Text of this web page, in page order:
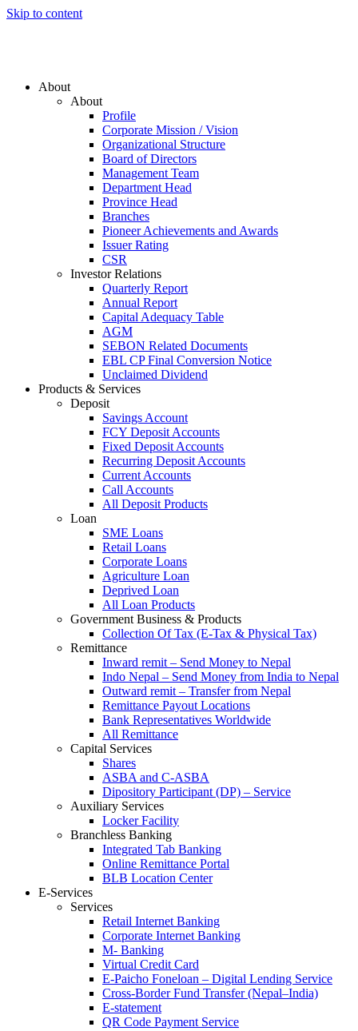
Skip to content
About
About
Profile
Corporate Mission / Vision
Organizational Structure
Board of Directors
Management Team
Department Head
Province Head
Branches
Pioneer Achievements and Awards
Issuer Rating
CSR
Investor Relations
Quarterly Report
Annual Report
Capital Adequacy Table
AGM
SEBON Related Documents
EBL CP Final Conversion Notice
Unclaimed Dividend
Products & Services
Deposit
Savings Account
FCY Deposit Accounts
Fixed Deposit Accounts
Recurring Deposit Accounts
Current Accounts
Call Accounts
All Deposit Products
Loan
SME Loans
Retail Loans
Corporate Loans
Agriculture Loan
Deprived Loan
All Loan Products
Government Business & Products
Collection Of Tax (E-Tax & Physical Tax)
Remittance
Inward remit – Send Money to Nepal
Indo Nepal – Send Money from India to Nepal
Outward remit – Transfer from Nepal
Remittance Payout Locations
Bank Representatives Worldwide
All Remittance
Capital Services
Shares
ASBA and C-ASBA
Dipository Participant (DP) – Service
Auxiliary Services
Locker Facility
Branchless Banking
Integrated Tab Banking
Online Remittance Portal
BLB Location Center
E-Services
Services
Retail Internet Banking
Corporate Internet Banking
M- Banking
Virtual Credit Card
E-Paicho Foneloan – Digital Lending Service
Cross-Border Fund Transfer (Nepal–India)
E-statement
QR Code Payment Service